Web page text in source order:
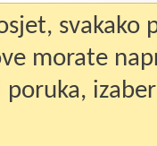
svakako
morate